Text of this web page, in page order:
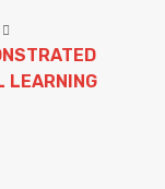
LEARNING